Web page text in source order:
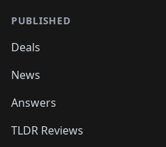
PUBLISHED
Deals
News
Answers
TLDR Reviews